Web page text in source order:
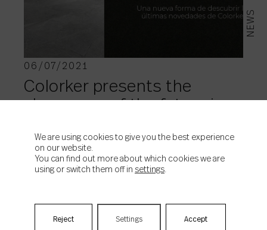
NEWS
06/07/2021
Colorker presents the
showroom of the future in
We are using cookies to give you the best experience
on our website.
You can find out more about which cookies we are
using or switch them off in settings.
Accept
Reject Settings